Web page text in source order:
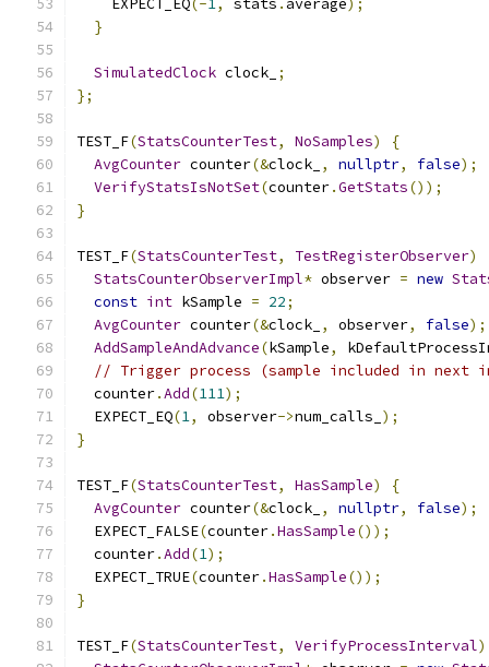
    EXPECT_EQ
(-1, stats . average);
}
SimulatedClock clock_ ;
};
TEST_F(StatsCounterTest, NoSamples)
{
AvgCounter counter(&clock_ , nullptr, false);
VerifyStatsIsNotSet(counter.GetStats());
}
TEST_F(StatsCounterTest, TestRegisterObserver)
StatsCounterObserverImpl* observer = new
const int kSample = 22;
AvgCounter counter(&clock_ , observer, false);
AddSampleAndAdvance(kSample,
// Trigger process (sample included in next
  counter
.Add(111);
  EXPECT_EQ
(1, observer->num_calls_ );
}
TEST_F(StatsCounterTest, HasSample)
{
AvgCounter counter(&clock_ , nullptr, false);
  EXPECT_FALSE
(counter.HasSample());
  counter
.Add(1);
  EXPECT_TRUE
(counter.HasSample());
}
TEST_F(StatsCounterTest, VerifyProcessInterval)